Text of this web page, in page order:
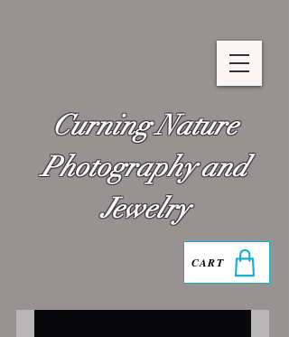
Curning Nature
Photography and
Jewelry
CART